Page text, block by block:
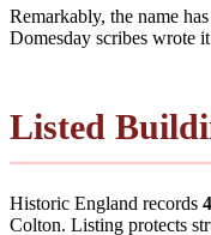
Remarkably, the name
Domesday scribes wrote
Listed
Historic England records
Colton. Listing protects